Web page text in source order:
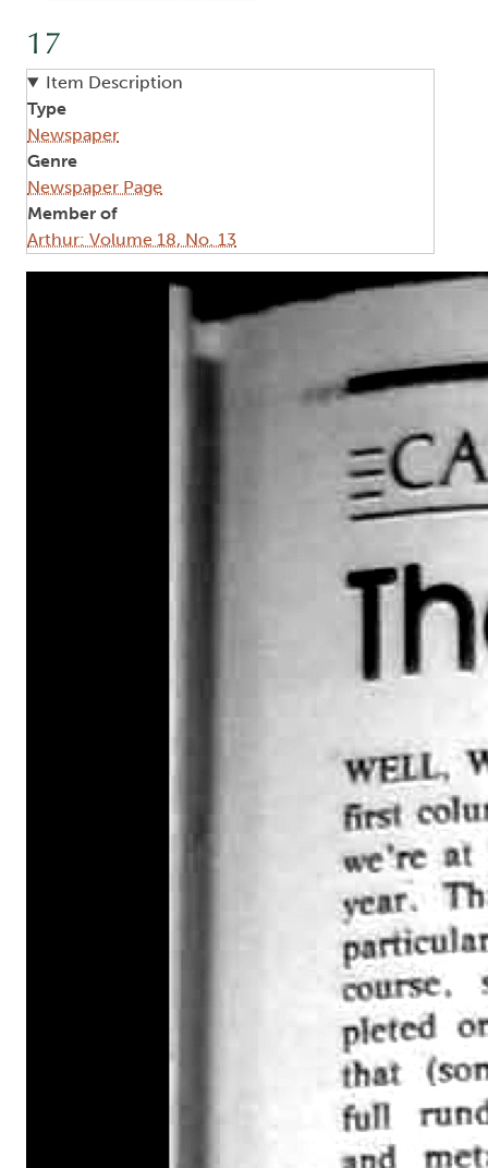
17
Item Description
Type
Newspaper
Genre
Newspaper Page
Member of
Arthur: Volume 18, No. 13